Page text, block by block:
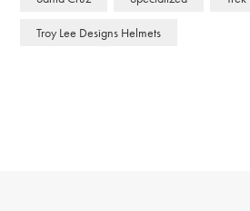
Troy Lee Designs Helmets